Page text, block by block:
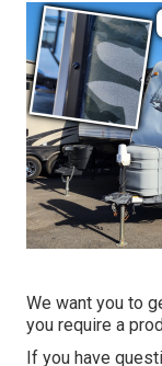
We want you to
you require a
If you have